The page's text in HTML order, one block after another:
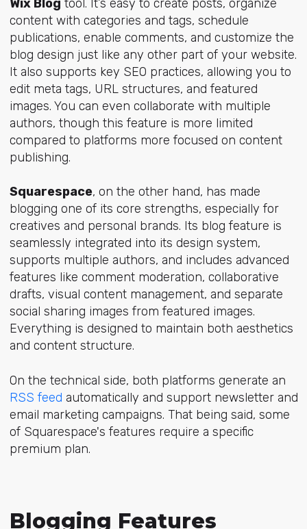
Wix Blog tool. It’s easy to create posts, organize
content with categories and tags, schedule
publications, enable comments, and customize the
blog design just like any other part of your website.
It also supports key SEO practices, allowing you to
edit meta tags, URL structures, and featured
images. You can even collaborate with multiple
authors, though this feature is more limited
compared to platforms more focused on content
publishing.
Squarespace, on the other hand, has made
blogging one of its core strengths, especially for
creatives and personal brands. Its blog feature is
seamlessly integrated into its design system,
supports multiple authors, and includes advanced
features like comment moderation, collaborative
drafts, visual content management, and separate
social sharing images from featured images.
Everything is designed to maintain both aesthetics
and content structure.
On the technical side, both platforms generate an
RSS feed automatically and support newsletter and
email marketing campaigns. That being said, some
of Squarespace's features require a specific
premium plan.
Blogging Features